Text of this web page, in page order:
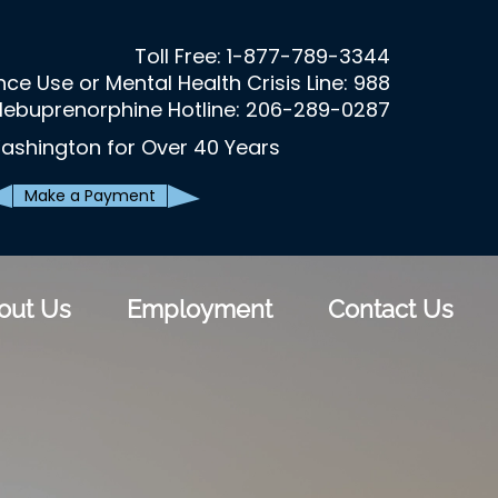
Toll Free: 1-877-789-3344
Use or Mental Health Crisis Line: 988
Hotline: 206-289-0287
for Over 40 Years
Make a Payment
Us Employment Contact Us